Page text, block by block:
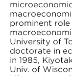
prominent role
University of
doctorate in
in 1985,
Univ. of